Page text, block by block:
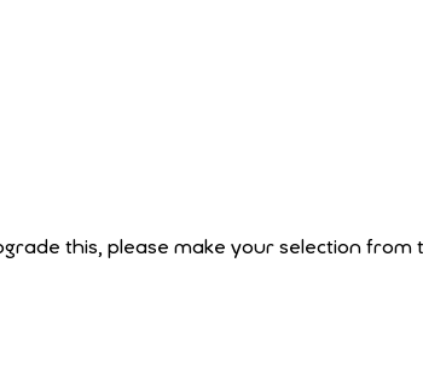
this, please make your selection from